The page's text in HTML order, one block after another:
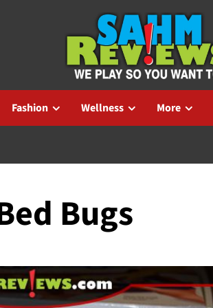
Fashion Wellness More
Bugs